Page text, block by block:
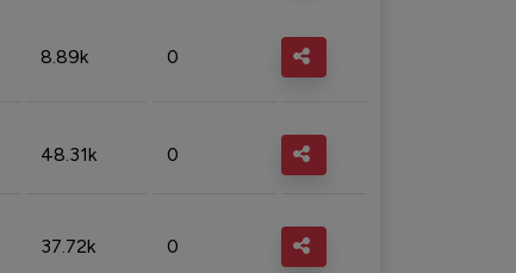
8.89k 0
48.31k 0
37.72k 0